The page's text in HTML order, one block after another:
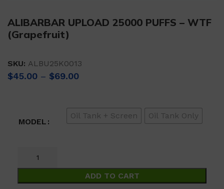
ALIBARBAR UPLOAD 25000 PUFFS – WTF
(Grapefruit)
SKU: ALBU25K0013
$45.00 – $69.00Price
through
$69.00
MODEL
Oil Tank + Screen Oil Tank Only
ADD TO CART